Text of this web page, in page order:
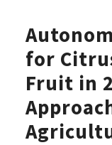
for
Fruit in